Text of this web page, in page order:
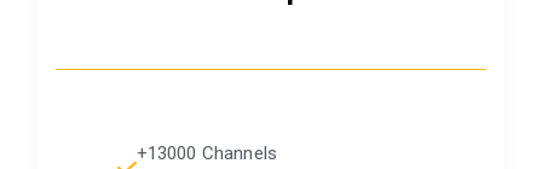
+13000 Channels